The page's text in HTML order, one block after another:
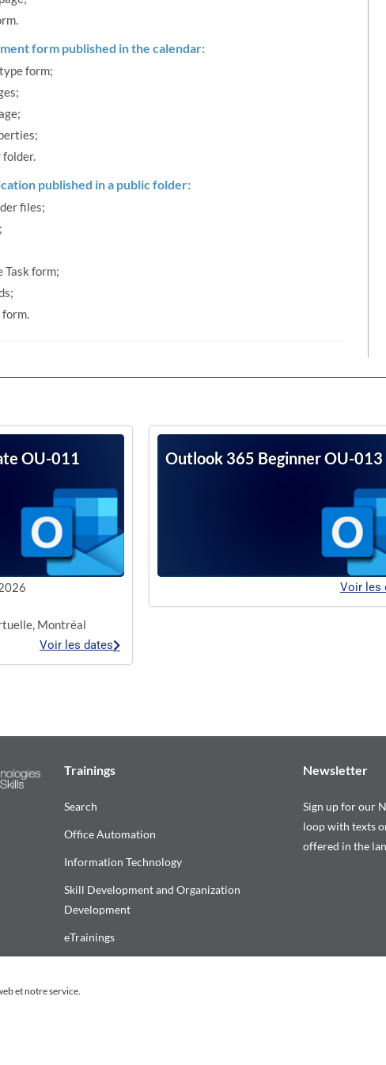
et notre service.
form published in the calendar:
form;
published in a public folder:
files;
Task form;
OU-011
, Montréal
Voir les dates
Outlook 365 Beginner OU-013
Voir les
Trainings
Search
Office Automation
Information Technology
Skill Development and Organization
Development
eTrainings
Newsletter
Sign up for our
loop with texts
offered in the